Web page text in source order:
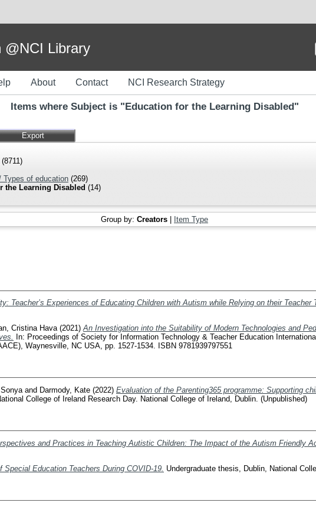
@NCI Library
About Contact NCI Research Strategy
Items where Subject is "Education for the Learning Disabled"
(8711)
Types of education (269)
the Learning Disabled (14)
Group by: Creators | Item Type
Teacher’s Experiences of Educating Children with Autism while Relying on their Teacher
Cristina Hava(2021)An Investigation into the Suitability of Modern Technologies and
In: Proceedings of Society for Information Technology & Teacher Education
Waynesville, NC USA, pp. 1527-1534. ISBN 9781939797551
and Darmody, Kate (2022) Evaluation of the Parenting365 programme: Supporting
College of Ireland Research Day. National College of Ireland, Dublin. (Unpublished)
and Practices in Teaching Autistic Children: The Impact of the Autism Friendly
Special Education Teachers During COVID-19. Undergraduate thesis, Dublin, National